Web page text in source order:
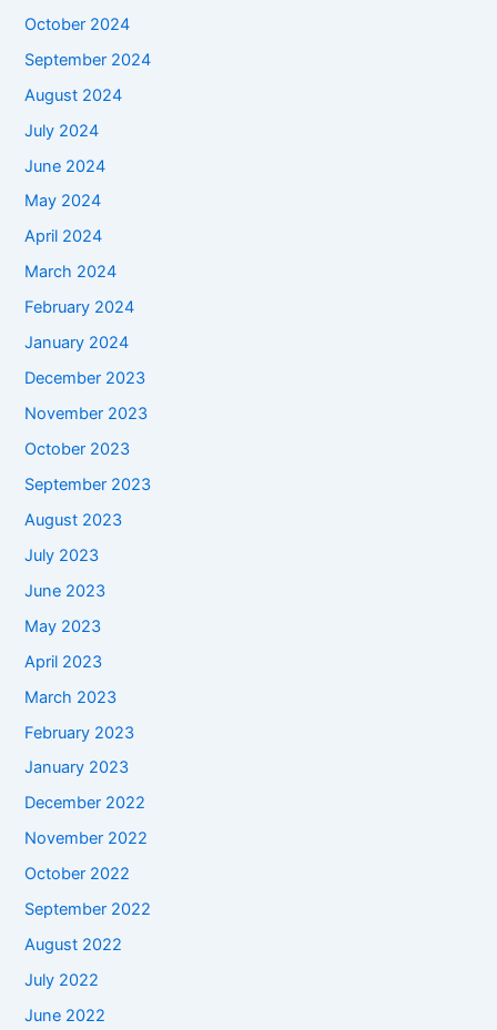
October 2024
September 2024
August 2024
July 2024
June 2024
May 2024
April 2024
March 2024
February 2024
January 2024
December 2023
November 2023
October 2023
September 2023
August 2023
July 2023
June 2023
May 2023
April 2023
March 2023
February 2023
January 2023
December 2022
November 2022
October 2022
September 2022
August 2022
July 2022
June 2022